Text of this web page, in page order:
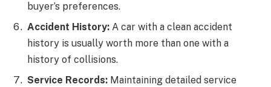
buyer’s preferences.
Accident History: A car with a clean accident
history is usually worth more than one with a
history of collisions.
Service Records: Maintaining detailed service